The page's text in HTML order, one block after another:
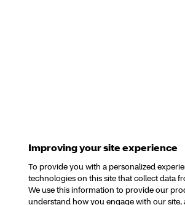
Improving your site experience
To provide you with a personalized
technologies on this site that collect data
We use this information to provide our
understand how you engage with our